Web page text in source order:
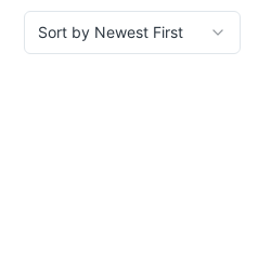
Sort by Newest First